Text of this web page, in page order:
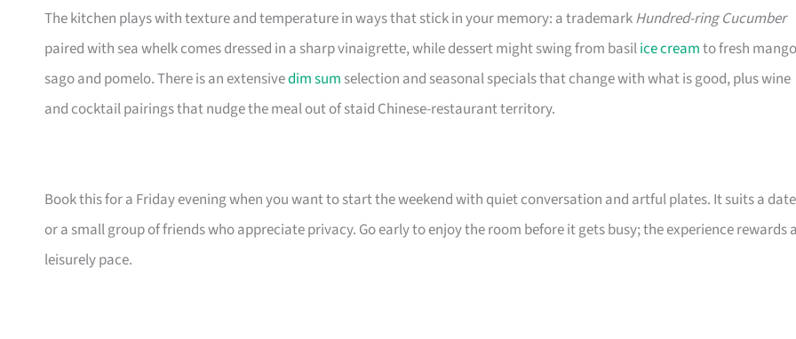
The kitchen plays with texture and temperature in ways that stick in your memory: a trademarkHundred-ring Cucumber
paired with sea whelk comes dressed in a sharp vinaigrette, while dessert might swing from basilice creamto fresh
sago and pomelo. There is an extensivedim sum selection and seasonal specials that change with what is good, plus wine
and cocktail pairings that nudge the meal out of staid Chinese-restaurant territory.
Book this for a Friday evening when you want to start the weekend with quiet conversation and artful plates. It suits a date
or a small group of friends who appreciate privacy. Go early to enjoy the room before it gets busy; the experience rewards a
leisurely pace.